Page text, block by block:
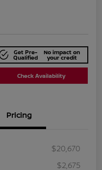
Get Pre-
Qualified
No impact on
your credit
Check Availability
Pricing
$20,670
$2,675